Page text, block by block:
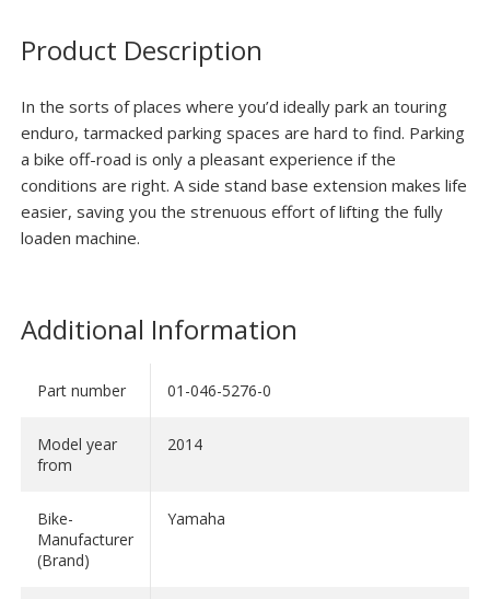
Product Description
In the sorts of places where you’d ideally park an touring
enduro, tarmacked parking spaces are hard to find. Parking
a bike off-road is only a pleasant experience if the
conditions are right. A side stand base extension makes life
easier, saving you the strenuous effort of lifting the fully
loaden machine.
Additional Information
Part number 01-046-5276-0
Model year
from
2014
Bike-
Manufacturer
(Brand)
Yamaha